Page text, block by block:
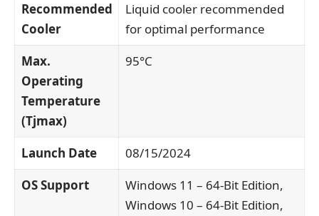
Recommended
Cooler
Liquid cooler recommended
for optimal performance
Max.
Operating
Temperature
(Tjmax)
95°C
Launch Date
08/15/2024
OS Support
Windows 11 – 64-Bit Edition,
Windows 10 – 64-Bit Edition,